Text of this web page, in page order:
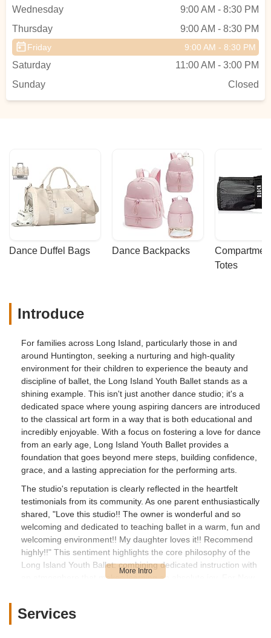
Wednesday
9:00 AM - 8:30 PM
Thursday
9:00 AM - 8:30 PM
Friday 9:00 AM - 8:30 PM
Saturday
11:00 AM - 3:00 PM
Sunday
Closed
Dance Duffel Bags Dance Backpacks
Totes
Introduce
For families across Long Island, particularly those in and
around Huntington, seeking a nurturing and high-quality
environment for their children to experience the beauty and
discipline of ballet, the Long Island Youth Ballet stands as a
shining example. This isn't just another dance studio; it's a
dedicated space where young aspiring dancers are introduced
to the classical art form in a way that is both educational and
incredibly enjoyable. With a focus on fostering a love for dance
from an early age, Long Island Youth Ballet provides a
foundation that goes beyond mere steps, building confidence,
grace, and a lasting appreciation for the performing arts.
The studio's reputation is clearly reflected in the heartfelt
testimonials from its community. As one parent enthusiastically
shared, "Love this studio!! The owner is wonderful and so
welcoming and dedicated to teaching ballet in a warm, fun and
welcoming environment!! My daughter loves it!! Recommend
highly!!" This sentiment highlights the core philosophy of the
Long Island Youth Ballet: combining dedicated instruction with
an atmosphere that makes learning an absolute joy. For New
professional guidance and genuine care. This article will delve
Services